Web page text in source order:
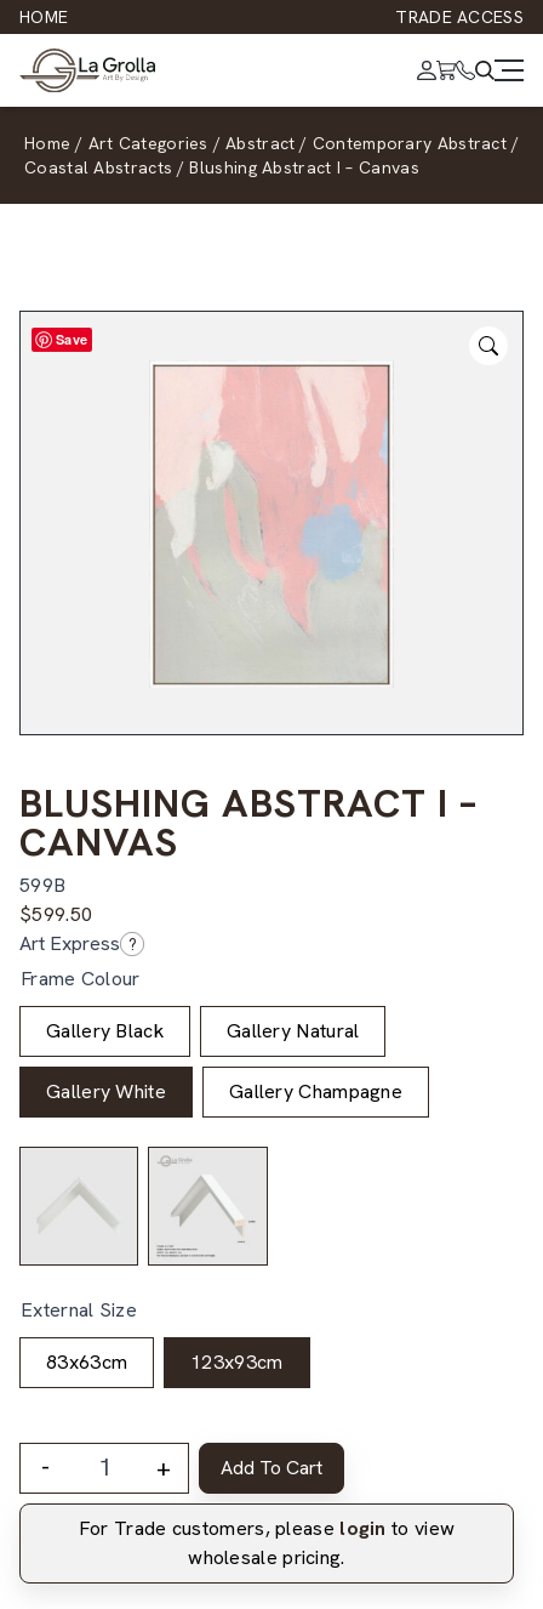
HOME TRADE ACCESS
Home / Art Categories / Abstract / Contemporary Abstract /
Coastal Abstracts / Blushing Abstract I – Canvas
Save
BLUSHING ABSTRACT I –
CANVAS
599B
$599.50
Art Express ?
Frame Colour
Gallery Black Gallery Natural
Gallery White Gallery Champagne
External Size
83x63cm 123x93cm
- + Add To Cart
For Trade customers, please login to view
wholesale pricing.